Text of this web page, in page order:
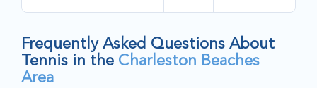
Frequently Asked Questions About
Tennis in the Charleston Beaches
Area